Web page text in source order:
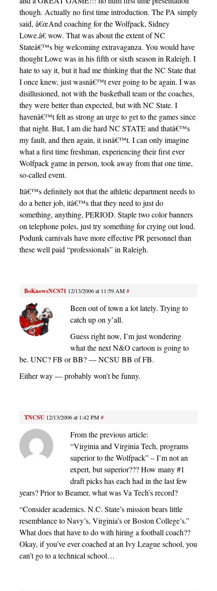
though. Actually no first time introduction. The PA simply
said, â€œAnd coaching for the Wolfpack, Sidney
Lowe.â€ wow. That was about the extent of NC
Stateâ€™s big welcoming extravaganza. You would have
thought Lowe was in his fifth or sixth season in Raleigh. I
hate to say it, but it had me thinking that the NC State that
I once knew, just wasnâ€™t ever going to be again. I was
disillusioned, not with the basketball team or the coaches,
they were better than expected, but with NC State. I
havenâ€™t felt as strong an urge to get to the games since
that night. But, I am die hard NC STATE and thatâ€™s
my fault, and then again, it isnâ€™t. I can only imagine
what a first time freshman, experiencing their first ever
Wolfpack game in person, took away from that one time,
so-called event.
Itâ€™s definitely not that the athletic department needs to
do a better job, itâ€™s that they need to just do
something, anything, PERIOD. Staple two color banners
on telephone poles, just try something for crying out loud.
Podunk carnivals have more effective PR personnel than
these well paid “professionals” in Raleigh.
BoKnowsNCS71 12/13/2006 at 11:59 AM#
Been out of town a lot lately. Trying to
catch up on y’all.
Guess right now, I’m just wondering
what the next N&O cartoon is going to
be. UNC? FB or BB? — NCSU BB of FB.
Either way — probably won’t be funny.
TNCSU 12/13/2006 at 1:42 PM#
From the previous article:
“Virginia and Virginia Tech, programs
superior to the Wolfpack” – I’m not an
expert, but superior??? How many #1
draft picks has each had in the last few
years? Prior to Beamer, what was Va Tech’s record?
“Consider academics. N.C. State’s mission bears little
resemblance to Navy’s, Virginia’s or Boston College’s.”
What does that have to do with hiring a football coach??
Okay, if you’ve ever coached at an Ivy League school, you
can’t go to a technical school…